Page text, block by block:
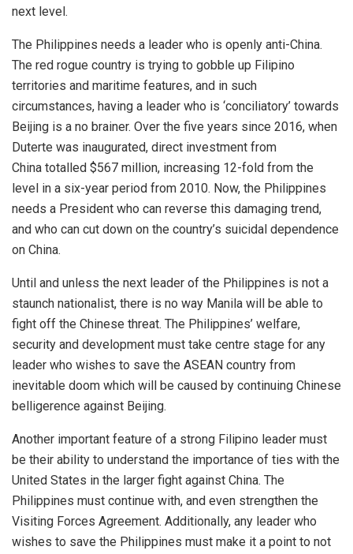
next level.
The Philippines needs a leader who is openly anti-China.
The red rogue country is trying to gobble up Filipino
territories and maritime features, and in such
circumstances, having a leader who is ‘conciliatory’ towards
Beijing is a no brainer. Over the five years since 2016, when
Duterte was inaugurated, direct investment from
China totalled $567 million, increasing 12-fold from the
level in a six-year period from 2010. Now, the Philippines
needs a President who can reverse this damaging trend,
and who can cut down on the country’s suicidal dependence
on China.
Until and unless the next leader of the Philippines is not a
staunch nationalist, there is no way Manila will be able to
fight off the Chinese threat. The Philippines’ welfare,
security and development must take centre stage for any
leader who wishes to save the ASEAN country from
inevitable doom which will be caused by continuing Chinese
belligerence against Beijing.
Another important feature of a strong Filipino leader must
be their ability to understand the importance of ties with the
United States in the larger fight against China. The
Philippines must continue with, and even strengthen the
Visiting Forces Agreement. Additionally, any leader who
wishes to save the Philippines must make it a point to not